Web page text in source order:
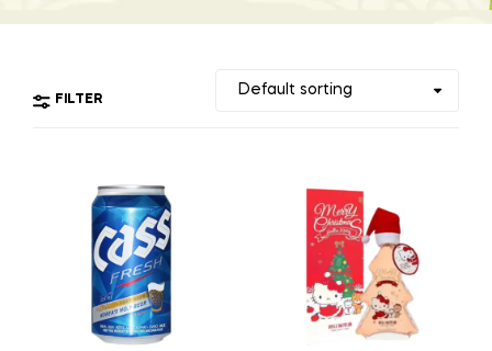
FILTER